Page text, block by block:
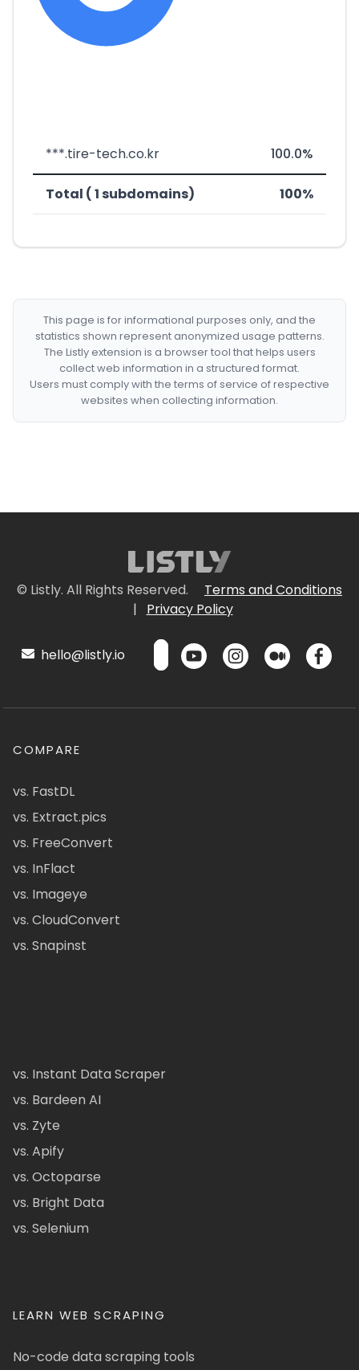
***.tire-tech.co.kr 100.0%
Total ( 1 subdomains) 100%
This page is for informational purposes only, and the
statistics shown represent anonymized usage patterns.
The Listly extension is a browser tool that helps users
collect web information in a structured format.
Users must comply with the terms of service of respective
websites when collecting information.
© Listly. All Rights Reserved.
Terms and Conditions
|
Privacy Policy
hello@listly.io
COMPARE
vs. FastDL
vs. Extract.pics
vs. FreeConvert
vs. InFlact
vs. Imageye
vs. CloudConvert
vs. Snapinst
vs. Instant Data Scraper
vs. Bardeen AI
vs. Zyte
vs. Apify
vs. Octoparse
vs. Bright Data
vs. Selenium
LEARN WEB SCRAPING
No-code data scraping tools